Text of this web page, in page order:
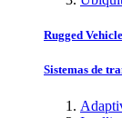
Rugged
Sistemas de